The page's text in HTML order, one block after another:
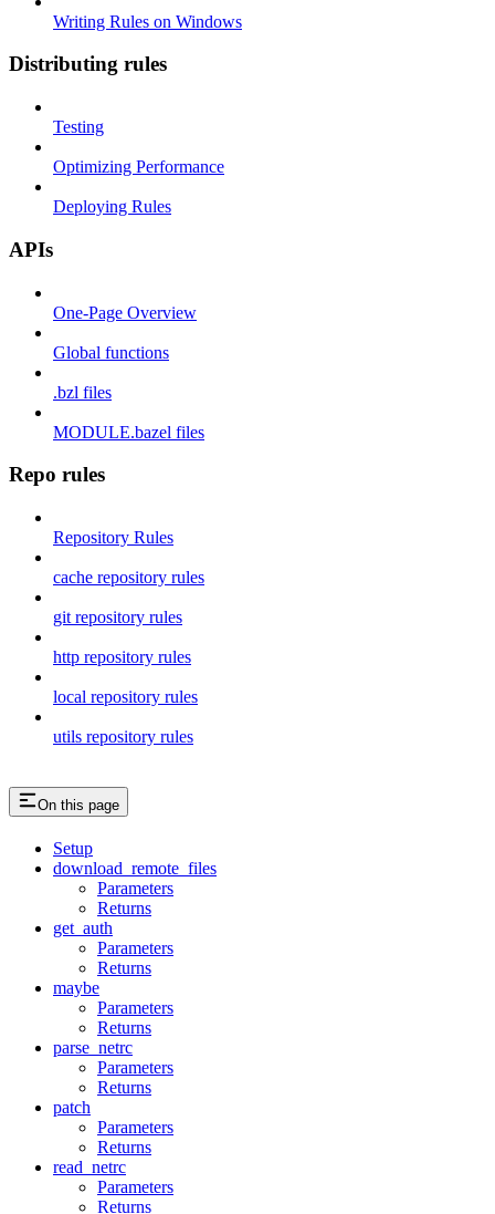
Writing Rules on Windows
Distributing rules
Testing
Optimizing Performance
Deploying Rules
APIs
One-Page Overview
Global functions
.bzl files
MODULE.bazel files
Repo rules
Repository Rules
cache repository rules
git repository rules
http repository rules
local repository rules
utils repository rules
On this page
Setup
download_remote_files
Parameters
Returns
get_auth
Parameters
Returns
maybe
Parameters
Returns
parse_netrc
Parameters
Returns
patch
Parameters
Returns
read_netrc
Parameters
Returns